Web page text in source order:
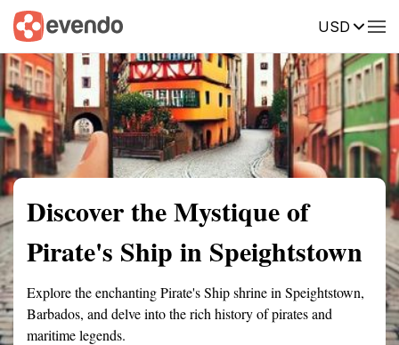
USD
Summary Map Reviews
Discover the Mystique of
Pirate's Ship in Speightstown
Explore the enchanting Pirate's Ship shrine in Speightstown,
Barbados, and delve into the rich history of pirates and
maritime legends.